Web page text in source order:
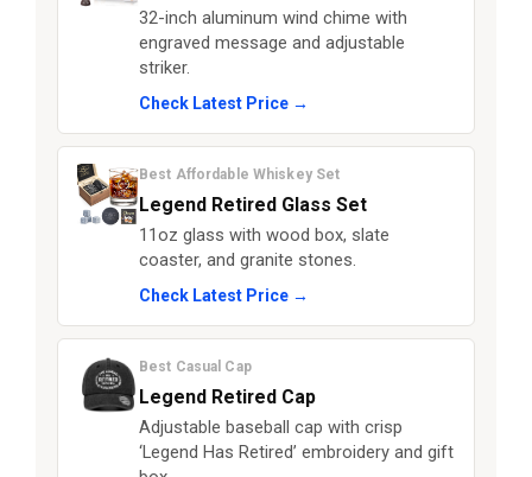
32-inch aluminum wind chime with
engraved message and adjustable
striker.
Check Latest Price →
Best Affordable Whiskey Set
Legend Retired Glass Set
11oz glass with wood box, slate
coaster, and granite stones.
Check Latest Price →
Best Casual Cap
Legend Retired Cap
Adjustable baseball cap with crisp
‘Legend Has Retired’ embroidery and gift